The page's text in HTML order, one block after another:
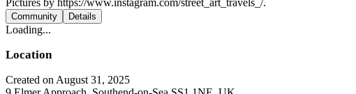
Pictures by https://www.instagram.com/street_art_travels_/.
Community Details
Loading...
Location
Created on August 31, 2025